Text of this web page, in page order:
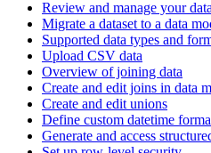
Review and manage your
Migrate a dataset to a data
Supported data types and
Upload CSV data
Overview of joining data
Create and edit joins in data
Create and edit unions
Define custom datetime
Generate and access